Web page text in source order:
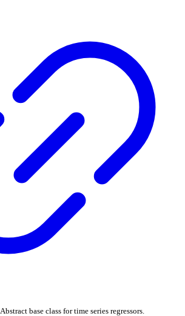
Abstract base class for time series regressors.